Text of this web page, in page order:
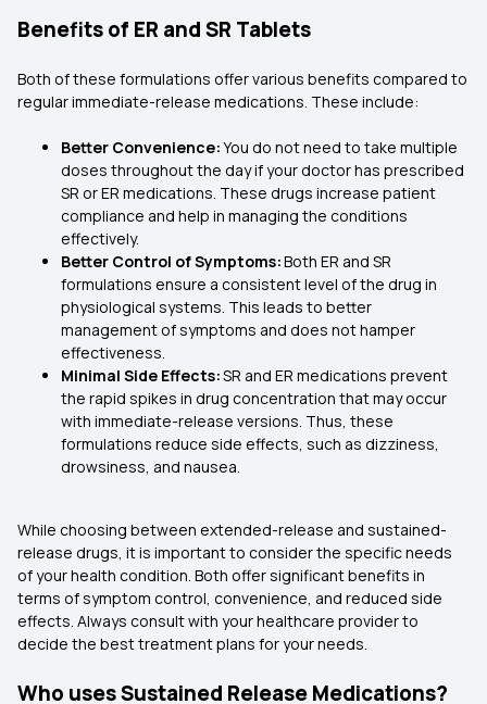
Benefits of ER and SR Tablets
Both of these formulations offer various benefits compared to
regular immediate-release medications. These include:
Better Convenience:You do not need to take multiple
doses throughout the day if your doctor has prescribed
SR or ER medications. These drugs increase patient
compliance and help in managing the conditions
effectively.
Better Control of Symptoms:Both ER and SR
formulations ensure a consistent level of the drug in
physiological systems. This leads to better
management of symptoms and does not hamper
effectiveness.
Minimal Side Effects:SR and ER medications prevent
the rapid spikes in drug concentration that may occur
with immediate-release versions. Thus, these
formulations reduce side effects, such as dizziness,
drowsiness, and nausea.
While choosing between extended-release and sustained-
release drugs, it is important to consider the specific needs
of your health condition. Both offer significant benefits in
terms of symptom control, convenience, and reduced side
effects. Always consult with your healthcare provider to
decide the best treatment plans for your needs.
Who uses Sustained Release Medications?